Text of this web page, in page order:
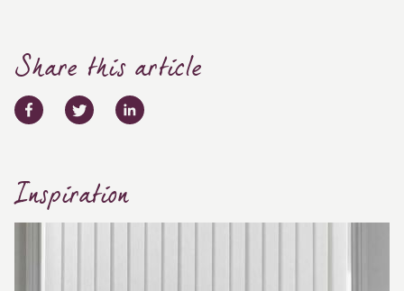
Share this article
Inspiration